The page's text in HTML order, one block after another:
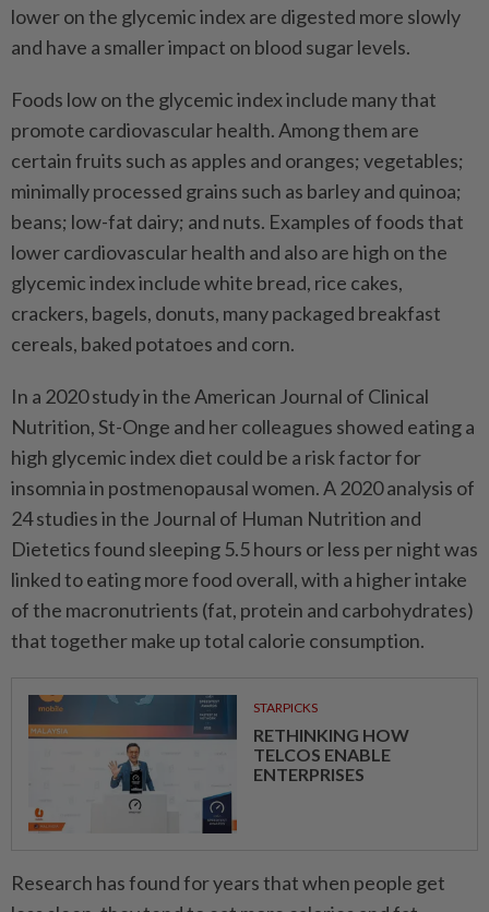
lower on the glycemic index are digested more slowly
and have a smaller impact on blood sugar levels.
Foods low on the glycemic index include many that
promote cardiovascular health. Among them are
certain fruits such as apples and oranges; vegetables;
minimally processed grains such as barley and quinoa;
beans; low-fat dairy; and nuts. Examples of foods that
lower cardiovascular health and also are high on the
glycemic index include white bread, rice cakes,
crackers, bagels, donuts, many packaged breakfast
cereals, baked potatoes and corn.
In a 2020 study in the American Journal of Clinical
Nutrition, St-Onge and her colleagues showed eating a
high glycemic index diet could be a risk factor for
insomnia in postmenopausal women. A 2020 analysis of
24 studies in the Journal of Human Nutrition and
Dietetics found sleeping 5.5 hours or less per night was
linked to eating more food overall, with a higher intake
of the macronutrients (fat, protein and carbohydrates)
that together make up total calorie consumption.
STARPICKS
RETHINKING HOW
TELCOS ENABLE
ENTERPRISES
Research has found for years that when people get